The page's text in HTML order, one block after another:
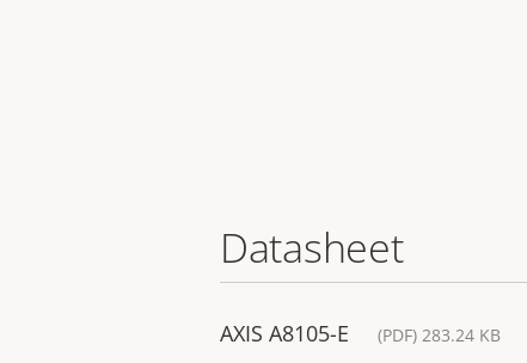
Datasheet
AXIS A8105-E (PDF) 283.24 KB